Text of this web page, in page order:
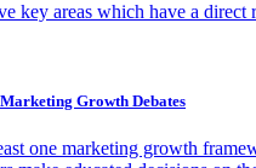
key areas which have a
Growth Debates
one marketing growth